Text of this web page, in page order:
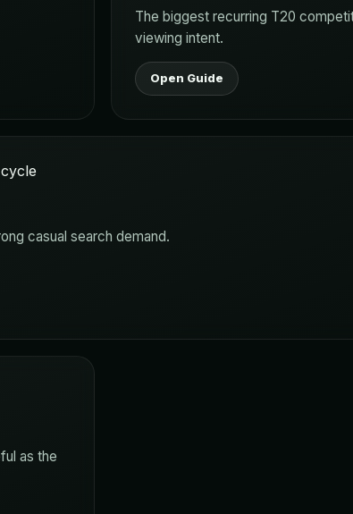
The biggest recurring T20
viewing intent.
Open Guide
casual search demand.
as the